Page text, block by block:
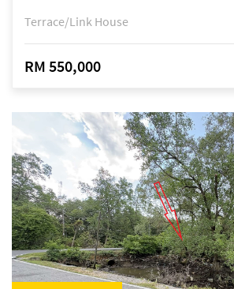
Terrace/Link House
RM 550,000